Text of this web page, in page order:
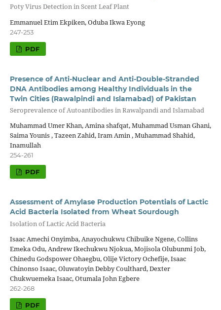
Poty Virus Detection in Scent Leaf Plant
Emmanuel Etim Ekpiken, Oduba Ikwa Eyong
247-253
PDF
Presence of Anti-Nuclear and Anti-Double-Stranded
DNA Antibodies among Healthy Individuals in the
Twin Cities (Rawalpindi and Islamabad) of Pakistan
Seroprevalence of Autoantibodies in Rawalpandi and Islamabad
Muhammad Umer Khan, Amina shafqat, Muhammad Usman Ghani,
Saima Younis , Tazeen Zahid, Iram Amin , Muhammad Shahid,
Inamullah
254-261
PDF
Assessment of Amylase Production Potentials of Lactic
Acid Bacteria Isolated from Wheat Sourdough
Isolation of Lactic Acid Bacteria
Isaac Amechi Onyimba, Anayochukwu Chibuike Ngene, Collins
Emeka Odu, Andrew Ikechukwu Njokua, Mojisola Olubunmi Job,
Chinedu Godspower Ohaegbu, Olije Victory Ochefije, Isaac
Chinonso Isaac, Oluwatoyin Debby Coulthard, Dexter
Chukwuemeka Isaac, Otumala John Egbere
262-268
PDF